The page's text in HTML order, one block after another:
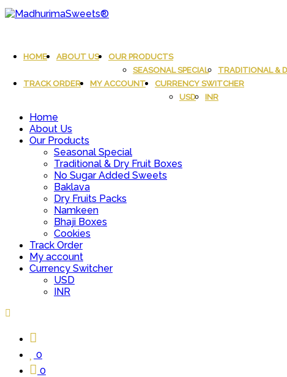
Skip
to
HOME ABOUT US
OUR PRODUCTS
SEASONAL SPECIAL
TRADITIONAL &
TRACK ORDER
MY ACCOUNT
CURRENCY SWITCHER
USD
INR
Home
About Us
Our Products
Seasonal Special
Traditional & Dry Fruit Boxes
No Sugar Added Sweets
Baklava
Dry Fruits Packs
Namkeen
Bhaji Boxes
Cookies
Track Order
My account
Currency Switcher
USD
INR
0
0